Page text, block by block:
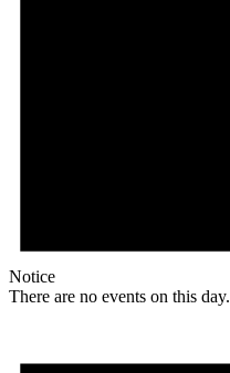
Notice
There are no events on this day.